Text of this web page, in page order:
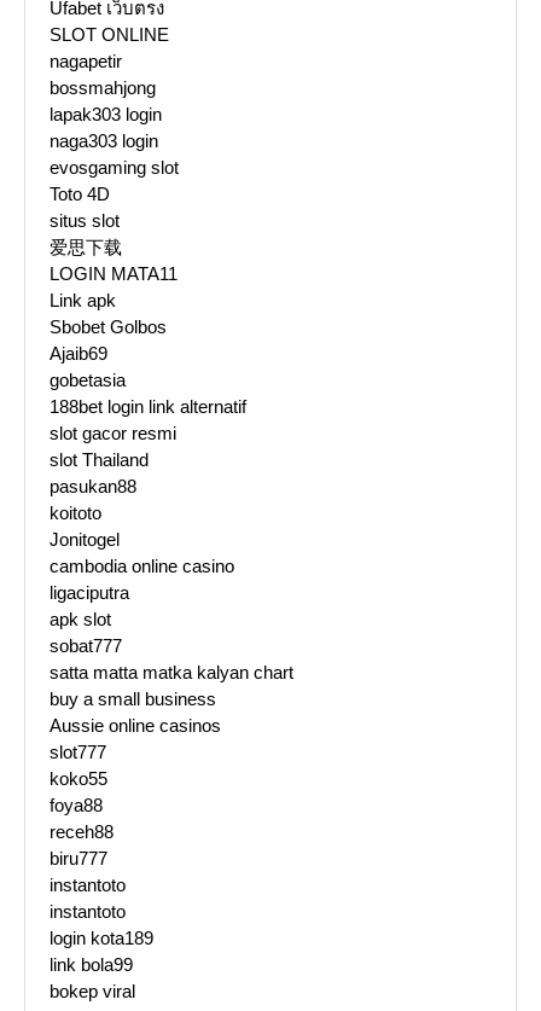
Ufabet เว็บตรง
SLOT ONLINE
nagapetir
bossmahjong
lapak303 login
naga303 login
evosgaming slot
Toto 4D
situs slot
爱思下载
LOGIN MATA11
Link apk
Sbobet Golbos
Ajaib69
gobetasia
188bet login link alternatif
slot gacor resmi
slot Thailand
pasukan88
koitoto
Jonitogel
cambodia online casino
ligaciputra
apk slot
sobat777
satta matta matka kalyan chart
buy a small business
Aussie online casinos
slot777
koko55
foya88
receh88
biru777
instantoto
instantoto
login kota189
link bola99
bokep viral